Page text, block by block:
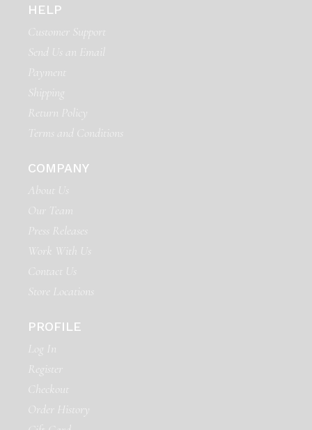
HELP
Customer Support
Send Us an Email
Payment
Shipping
Return Policy
Terms and Conditions
COMPANY
About Us
Our Team
Press Releases
Work With Us
Contact Us
Store Locations
PROFILE
Log In
Register
Checkout
Order History